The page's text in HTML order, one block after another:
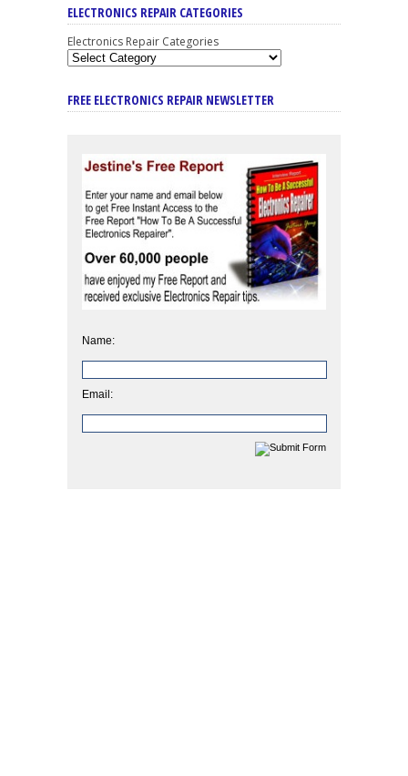
ELECTRONICS REPAIR CATEGORIES
Electronics Repair Categories
FREE ELECTRONICS REPAIR NEWSLETTER
Name:
Email: